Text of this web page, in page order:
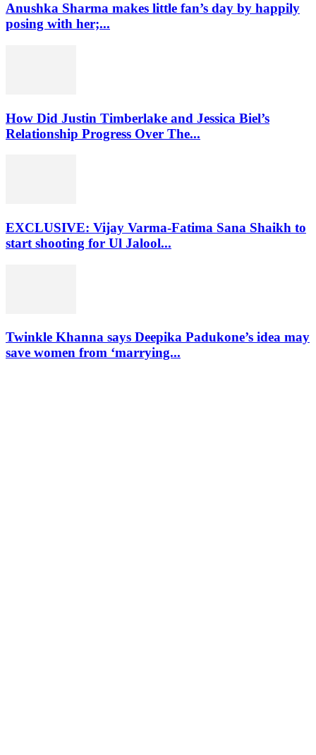
Anushka Sharma makes little fan’s day by happily
posing with her;...
How Did Justin Timberlake and Jessica Biel’s
Relationship Progress Over The...
EXCLUSIVE: Vijay Varma-Fatima Sana Shaikh to
start shooting for Ul Jalool...
Twinkle Khanna says Deepika Padukone’s idea may
save women from ‘marrying...